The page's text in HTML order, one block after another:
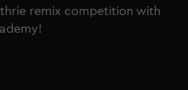
remix competition with